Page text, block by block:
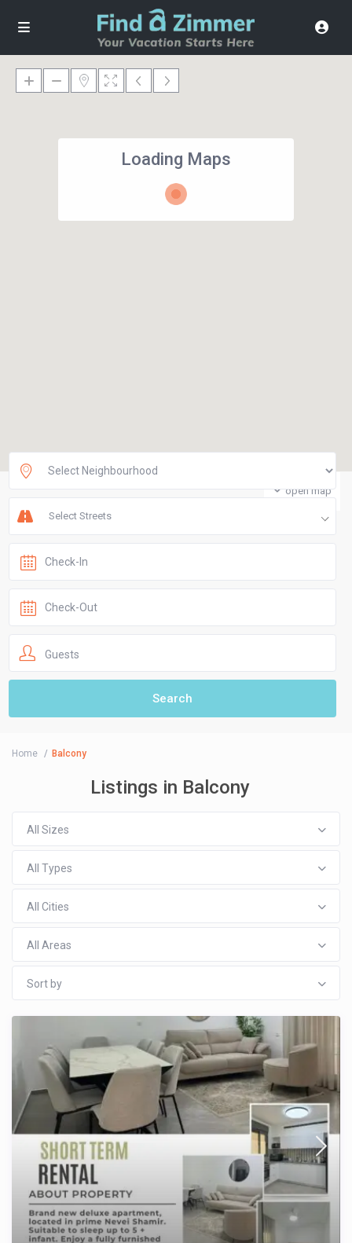
Loading Maps
open map
Select Streets
Guests
Home Balcony
Listings in Balcony
All Sizes
All Types
All Cities
All Areas
Sort by